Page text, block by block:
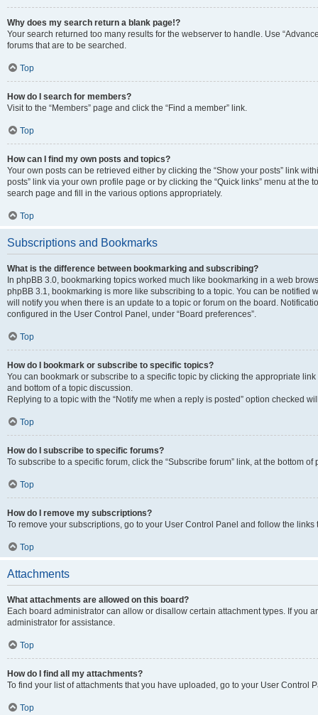
Why does my search return a blank page!?
Your search returned too many results for the webserver to handle. Use
forums that are to be searched.
Top
How do I search for members?
Visit to the “Members” page and click the “Find a member” link.
Top
How can I find my own posts and topics?
Your own posts can be retrieved either by clicking the “Show your posts” link
posts” link via your own profile page or by clicking the “Quick links” menu at the
search page and fill in the various options appropriately.
Top
Subscriptions and Bookmarks
What is the difference between bookmarking and subscribing?
In phpBB 3.0, bookmarking topics worked much like bookmarking in a web
phpBB 3.1, bookmarking is more like subscribing to a topic. You can be notified
will notify you when there is an update to a topic or forum on the board.
configured in the User Control Panel, under “Board preferences”.
Top
How do I bookmark or subscribe to specific topics?
You can bookmark or subscribe to a specific topic by clicking the appropriate
and bottom of a topic discussion.
Replying to a topic with the “Notify me when a reply is posted” option checked
Top
How do I subscribe to specific forums?
To subscribe to a specific forum, click the “Subscribe forum” link, at the bottom
Top
How do I remove my subscriptions?
To remove your subscriptions, go to your User Control Panel and follow the links
Top
Attachments
What attachments are allowed on this board?
Each board administrator can allow or disallow certain attachment types. If you
administrator for assistance.
Top
How do I find all my attachments?
To find your list of attachments that you have uploaded, go to your User Control
Top